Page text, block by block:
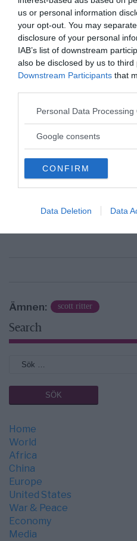
us or personal information
your opt-out. You may
disclosure of your personal
IAB’s list of downstream
also be disclosed by us to third
Downstream Participants that
Please note that this website/
not limited to your visit or
use your data for below
consent section.
Personal Data Processing
Google consents
CONFIRM
Data Deletion Data
They’re actually going
this is where the
benefit. But we can’t
ourselves in the foot by
threatening war with
them.”
Summary and extracts by T.
News@NewsVoice
news@newsvoice.se
Ämnen: scott ritter
Search
Home
World
Africa
China
Europe
United States
War & Peace
Economy
Media